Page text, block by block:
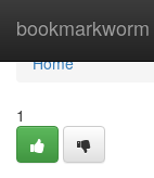
bookmarkworm
Home
Home
1